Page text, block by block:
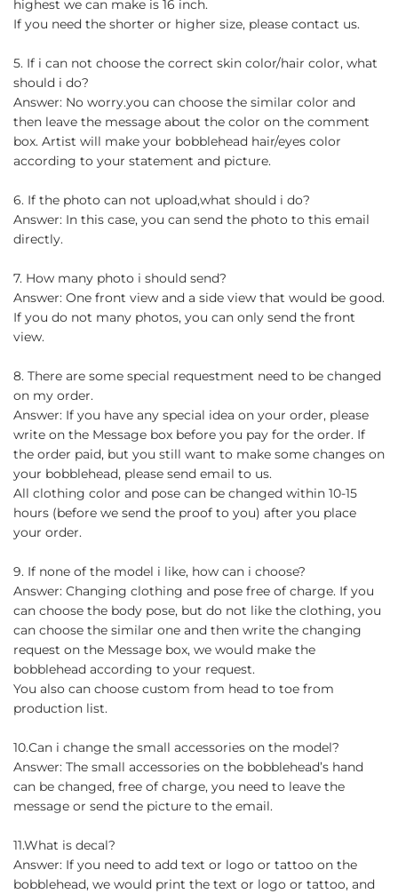
highest we can make is 16 inch.
If you need the shorter or higher size, please contact us.
5. If i can not choose the correct skin color/hair color, what
should i do?
Answer: No worry.you can choose the similar color and
then leave the message about the color on the comment
box. Artist will make your bobblehead hair/eyes color
according to your statement and picture.
6. If the photo can not upload,what should i do?
Answer: In this case, you can send the photo to this email
directly.
7. How many photo i should send?
Answer: One front view and a side view that would be good.
If you do not many photos, you can only send the front
view.
8. There are some special requestment need to be changed
on my order.
Answer: If you have any special idea on your order, please
write on the Message box before you pay for the order. If
the order paid, but you still want to make some changes on
your bobblehead, please send email to us.
All clothing color and pose can be changed within 10-15
hours (before we send the proof to you) after you place
your order.
9. If none of the model i like, how can i choose?
Answer: Changing clothing and pose free of charge. If you
can choose the body pose, but do not like the clothing, you
can choose the similar one and then write the changing
request on the Message box, we would make the
bobblehead according to your request.
You also can choose custom from head to toe from
production list.
10.Can i change the small accessories on the model?
Answer: The small accessories on the bobblehead’s hand
can be changed, free of charge, you need to leave the
message or send the picture to the email.
11.What is decal?
Answer: If you need to add text or logo or tattoo on the
bobblehead, we would print the text or logo or tattoo, and